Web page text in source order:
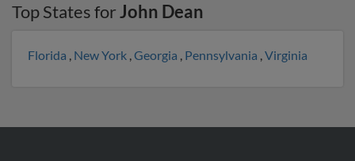
Top States forJohn Dean
Florida , New York ,Georgia , Pennsylvania ,Virginia